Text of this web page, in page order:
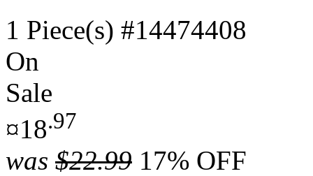
1 Piece(s) #14474408
On
Sale
¤18.97
was $22.99 17% OFF